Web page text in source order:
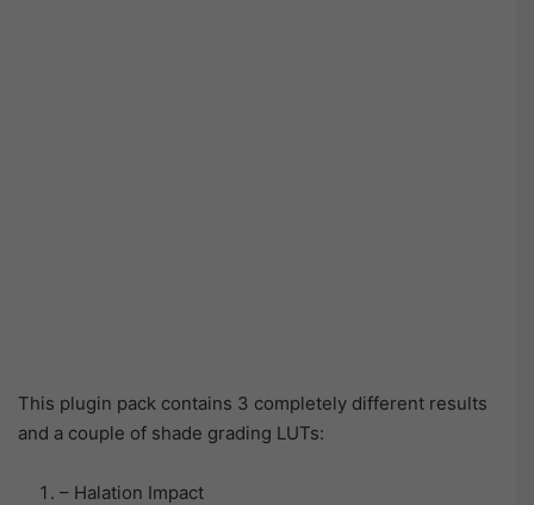
This plugin pack contains 3 completely different results
and a couple of shade grading LUTs:
– Halation Impact